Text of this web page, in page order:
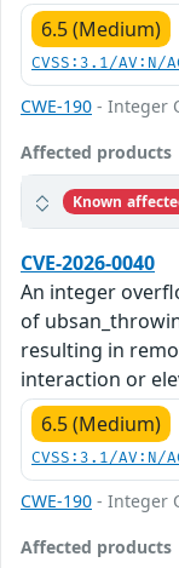
6.5 (Medium)
CVSS:3.1/
CWE-190 - Integer
Affected products
Known
CVE-2026-0040
An integer
of
resulting in
interaction or
6.5 (Medium)
CVSS:3.1/
CWE-190 - Integer
Affected products